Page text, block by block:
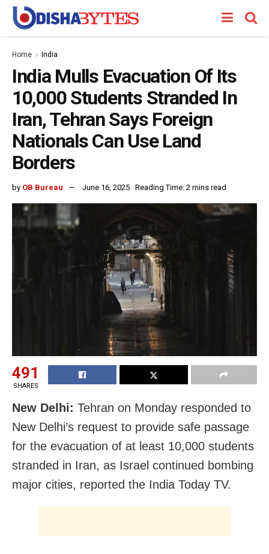
Home India
India Mulls Evacuation Of Its
10,000 Students Stranded In
Iran, Tehran Says Foreign
Nationals Can Use Land
Borders
by OB Bureau June 16, 2025 Reading Time: 2 mins read
491
SHARES
New Delhi: Tehran on Monday responded to
New Delhi’s request to provide safe passage
for the evacuation of at least 10,000 students
stranded in Iran, as Israel continued bombing
major cities, reported the India Today TV.